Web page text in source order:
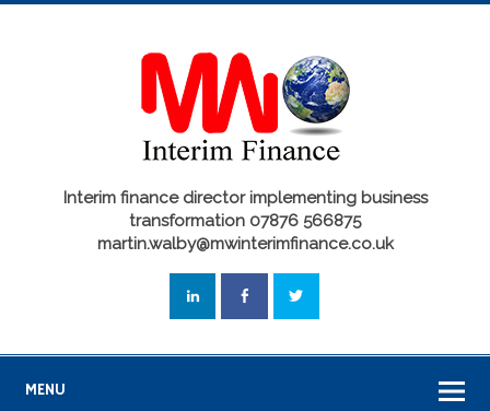
Interim finance director implementing business
transformation 07876 566875
martin.walby@mwinterimfinance.co.uk
MENU